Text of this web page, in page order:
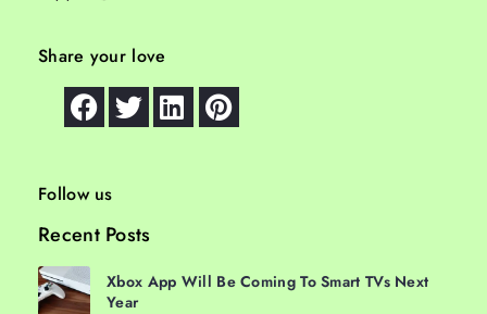
Share your love
Follow us
Recent Posts
Xbox App Will Be Coming To Smart TVs Next
Year